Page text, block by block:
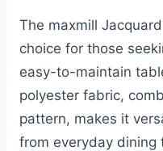
The maxmill
choice for those
easy-to-maintain
polyester fabric,
pattern, makes it
from everyday dining